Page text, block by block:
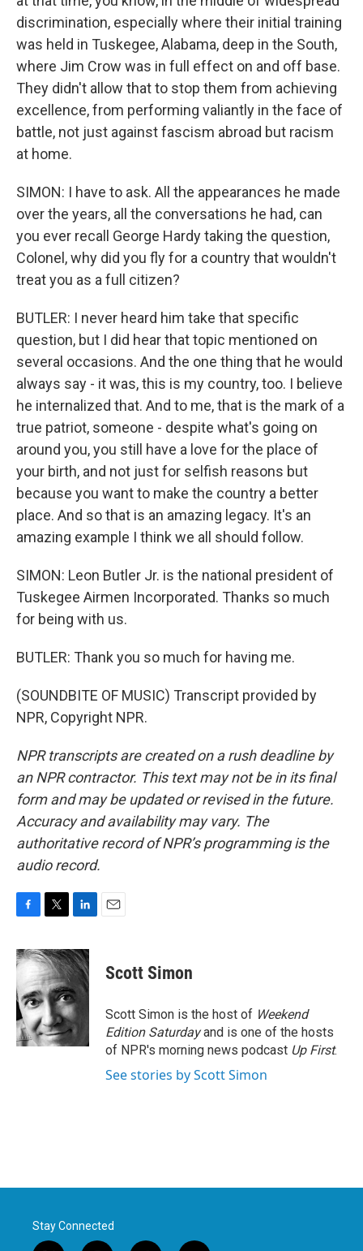
discrimination, especially where their initial training
was held in Tuskegee, Alabama, deep in the South,
where Jim Crow was in full effect on and off base.
They didn't allow that to stop them from achieving
excellence, from performing valiantly in the face of
battle, not just against fascism abroad but racism
at home.
SIMON: I have to ask. All the appearances he made
over the years, all the conversations he had, can
you ever recall George Hardy taking the question,
Colonel, why did you fly for a country that wouldn't
treat you as a full citizen?
BUTLER: I never heard him take that specific
question, but I did hear that topic mentioned on
several occasions. And the one thing that he would
always say - it was, this is my country, too. I believe
he internalized that. And to me, that is the mark of a
true patriot, someone - despite what's going on
around you, you still have a love for the place of
your birth, and not just for selfish reasons but
because you want to make the country a better
place. And so that is an amazing legacy. It's an
amazing example I think we all should follow.
SIMON: Leon Butler Jr. is the national president of
Tuskegee Airmen Incorporated. Thanks so much
for being with us.
BUTLER: Thank you so much for having me.
(SOUNDBITE OF MUSIC) Transcript provided by
NPR, Copyright NPR.
NPR transcripts are created on a rush deadline by
an NPR contractor. This text may not be in its final
form and may be updated or revised in the future.
Accuracy and availability may vary. The
authoritative record of NPR’s programming is the
audio record.
c
e
b
o
o
k
i
t
t
e
r
n
k
d
I
n
Scott Simon
Scott Simon is the host of Weekend
Edition Saturdayand is one of the hosts
of NPR's morning news podcast Up First.
See stories by Scott Simon
Stay Connected